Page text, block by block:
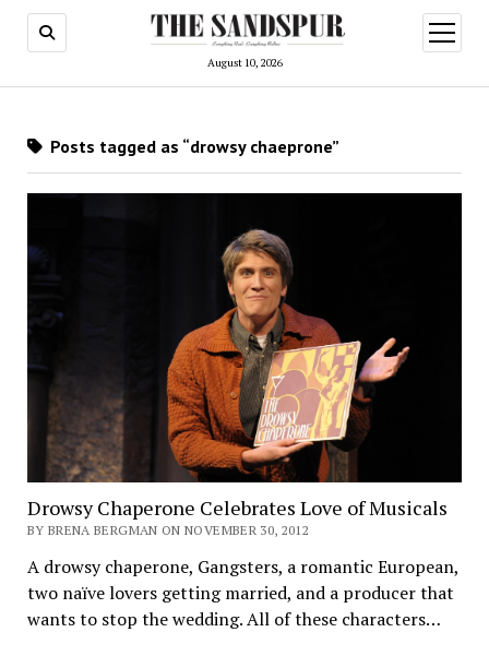
August 10, 2026
open
menu
Posts tagged as “drowsy chaeprone”
Drowsy Chaperone Celebrates Love of Musicals
BY BRENA BERGMAN ON NOVEMBER 30, 2012
A drowsy chaperone, Gangsters, a romantic European,
two naïve lovers getting married, and a producer that
wants to stop the wedding. All of these characters…